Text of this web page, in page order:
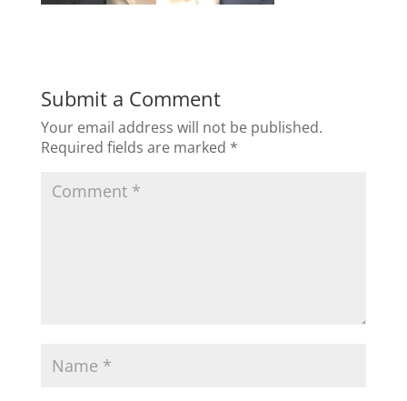
Submit a Comment
Your email address will not be published.
Required fields are marked *